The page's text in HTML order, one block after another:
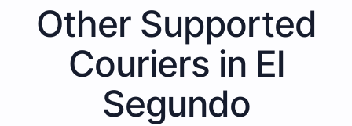
Other Supported
Couriers in El
Segundo